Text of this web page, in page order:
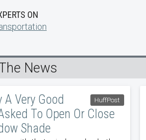
ON
News
HuffPost
Very Good
To Open Or Close
Shade